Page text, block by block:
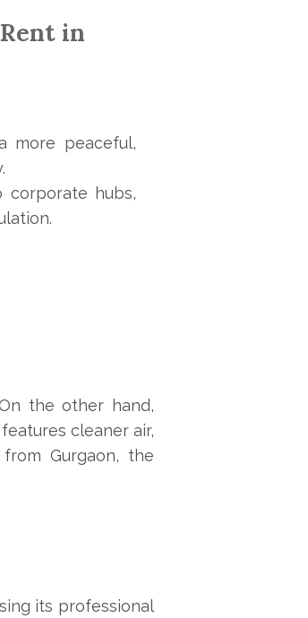
in
more peaceful,
corporate hubs,
the other hand,
cleaner air,
Gurgaon, the
its professional